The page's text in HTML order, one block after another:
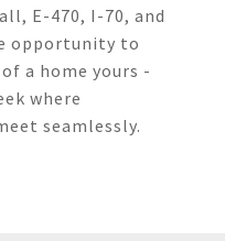
E-470, I-70, and
opportunity to
a home yours -
where
seamlessly.